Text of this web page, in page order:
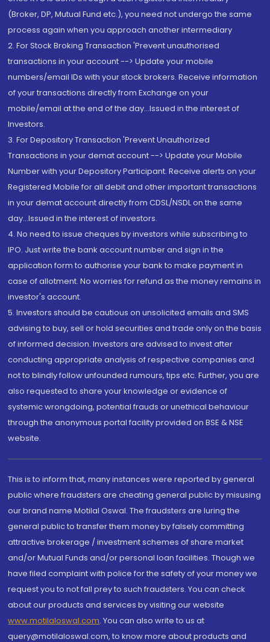
(Broker, DP, Mutual Fund etc.), you need not undergo the same
process again when you approach another intermediary
2. For Stock Broking Transaction 'Prevent unauthorised
transactions in your account --> Update your mobile
numbers/email IDs with your stock brokers. Receive information
of your transactions directly from Exchange on your
mobile/email at the end of the day...Issued in the interest of
Investors.
3. For Depository Transaction 'Prevent Unauthorized
Transactions in your demat account --> Update your Mobile
Number with your Depository Participant. Receive alerts on your
Registered Mobile for all debit and other important transactions
in your demat account directly from CDSL/NSDL on the same
day...Issued in the interest of investors.
4. No need to issue cheques by investors while subscribing to
IPO. Just write the bank account number and sign in the
application form to authorise your bank to make payment in
case of allotment. No worries for refund as the money remains in
investor's account.
5. Investors should be cautious on unsolicited emails and SMS
advising to buy, sell or hold securities and trade only on the basis
of informed decision. Investors are advised to invest after
conducting appropriate analysis of respective companies and
not to blindly follow unfounded rumours, tips etc. Further, you are
also requested to share your knowledge or evidence of
systemic wrongdoing, potential frauds or unethical behaviour
through the anonymous portal facility provided on BSE & NSE
website.
This is to inform that, many instances were reported by general
public where fraudsters are cheating general public by misusing
our brand name Motilal Oswal. The fraudsters are luring the
general public to transfer them money by falsely committing
attractive brokerage / investment schemes of share market
and/or Mutual Funds and/or personal loan facilities. Though we
have filed complaint with police for the safety of your money we
request you to not fall prey to such fraudsters. You can check
about our products and services by visiting our website
www.motilaloswal.com. You can also write to us at
query@motilaloswal.com, to know more about products and